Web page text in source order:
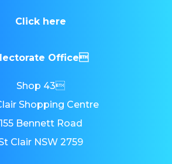
Click here
Office
Shop 43
Shopping Centre
155 Bennett Road
Clair NSW 2759